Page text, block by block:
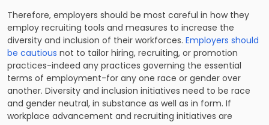
Therefore, employers should be most careful in how they
employ recruiting tools and measures to increase the
diversity and inclusion of their workforces. Employers should
be cautious not to tailor hiring, recruiting, or promotion
practices-indeed any practices governing the essential
terms of employment-for any one race or gender over
another. Diversity and inclusion initiatives need to be race
and gender neutral, in substance as well as in form. If
workplace advancement and recruiting initiatives are